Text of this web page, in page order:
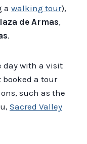
a walking tour),
de Armas,
.
day with a visit
booked a tour
such as the
Sacred Valley